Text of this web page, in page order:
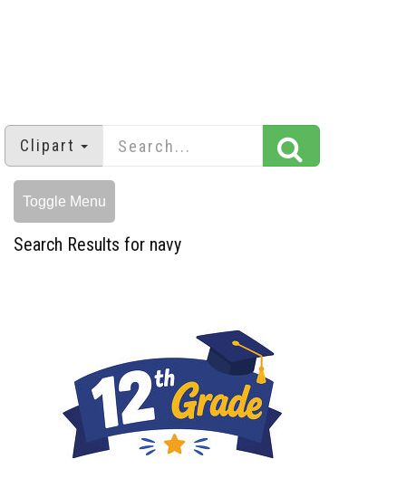
Clipart
Toggle Menu
Search Results for navy